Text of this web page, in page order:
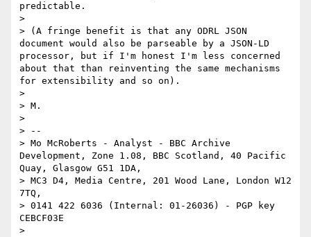
predictable.
>
> (A fringe benefit is that any ODRL JSON
document would also be parseable by a JSON-LD
processor, but if I'm honest I'm less concerned
about that than reinventing the same mechanisms
for extensibility and so on).
>
> M.
>
> --
> Mo McRoberts - Analyst - BBC Archive
Development, Zone 1.08, BBC Scotland, 40 Pacific
Quay, Glasgow G51 1DA,
> MC3 D4, Media Centre, 201 Wood Lane, London W12
7TQ,
> 0141 422 6036 (Internal: 01-26036) - PGP key
CEBCF03E
>